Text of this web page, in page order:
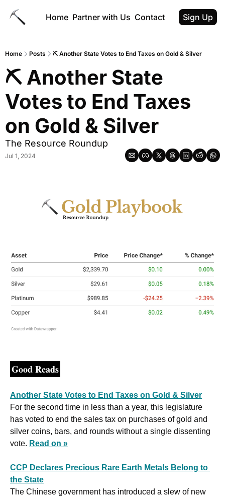
Home Partner with Us Contact Sign Up
Home Posts ⛏️ Another State Votes to End Taxes on Gold & Silver
⛏️ Another State
Votes to End Taxes
on Gold & Silver
The Resource Roundup
Jul 1, 2024
Good Reads
Another State Votes to End Taxes on Gold & Silver
For the second time in less than a year, this legislature
has voted to end the sales tax on purchases of gold and
silver coins, bars, and rounds without a single dissenting
vote. Read on »
CCP Declares Precious Rare Earth Metals Belong to
the State
The Chinese government has introduced a slew of new